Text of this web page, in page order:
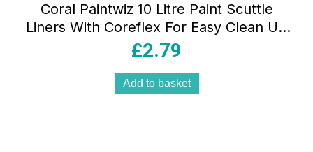
Coral Paintwiz 10 Litre Paint Scuttle
Liners With Coreflex For Easy Clean Up
– 8 Piece Pack
£2.79
Add to basket